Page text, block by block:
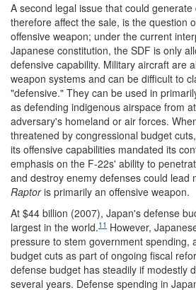
A second legal issue that could
therefore affect the sale, is the question
offensive weapon; under the current
Japanese constitution, the SDF is only
defensive capability. Military aircraft are
weapon systems and can be difficult to
"defensive." They can be used in
as defending indigenous airspace from
adversary's homeland or air forces.
threatened by congressional budget
its offensive capabilities mandated its
emphasis on the F-22s' ability to
and destroy enemy defenses could lead
Raptoris primarily an offensive weapon.
At $44 billion (2007), Japan's defense
largest in the world.11 However,
pressure to stem government spending,
budget cuts as part of ongoing fiscal
defense budget has steadily if modestly
several years. Defense spending in